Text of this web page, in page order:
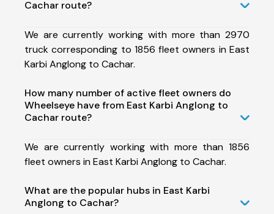
Cachar route?
We are currently working with more than 2970
truck corresponding to 1856 fleet owners in East
Karbi Anglong to Cachar.
How many number of active fleet owners do
Wheelseye have from East Karbi Anglong to
Cachar route?
We are currently working with more than 1856
fleet owners in East Karbi Anglong to Cachar.
What are the popular hubs in East Karbi
Anglong to Cachar?